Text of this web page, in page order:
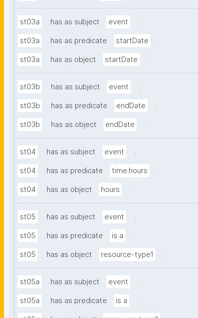
st03a has as subject event .
st03a has as predicate startDate .
st03a has as object startDate .
st03b has as subject event .
st03b has as predicate endDate .
st03b has as object endDate .
st04 has as subject event .
st04 has as predicate time:hours .
st04 has as object hours .
st05 has as subject event .
st05 has as predicate is a .
st05 has as object resource-type1 .
st05a has as subject event .
st05a has as predicate is a .